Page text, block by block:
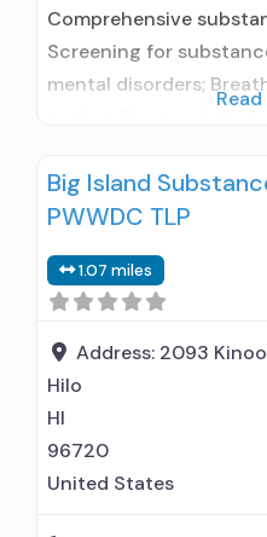
Comprehensive
Screening for
mental disorders;
care; Discharge
overdose education;
Individual counseling;
counseling; Marital/
Smoking permitted in
Read
Big Island
PWWDC TLP
1.07 miles
Address: 2093
Hilo
HI
96720
United States